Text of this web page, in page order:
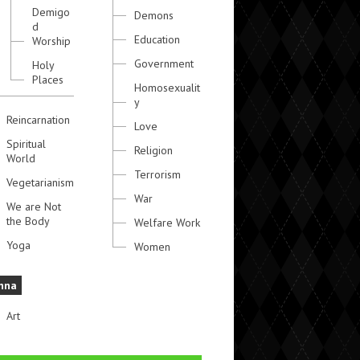
Demigo
d
Worship
Holy
Places
Reincarnation
Spiritual
World
Vegetarianism
We are Not
the Body
Yoga
Art
Demons
Education
Government
Homosexualit
y
Love
Religion
Terrorism
War
Welfare Work
Women